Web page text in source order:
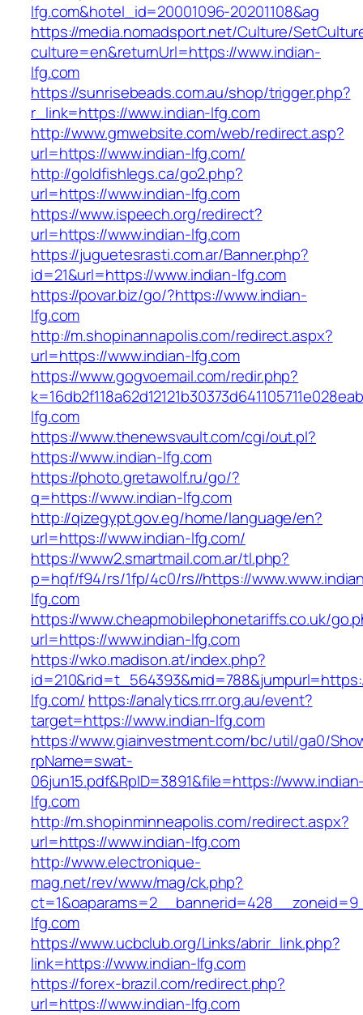
lfg.com&hotel_id=20001096-20201108&ag
https://media.nomadsport.net/Culture/
culture=en&returnUrl=https://www.indian-
lfg.com
https://sunrisebeads.com.au/shop/trigger.php?
r_link=https://www.indian-lfg.com
http://www.gmwebsite.com/web/redirect.asp?
url=https://www.indian-lfg.com/
http://goldfishlegs.ca/go2.php?
url=https://www.indian-lfg.com
https://www.ispeech.org/redirect?
url=https://www.indian-lfg.com
https://juguetesrasti.com.ar/Banner.php?
id=21&url=https://www.indian-lfg.com
https://povar.biz/go/?https://www.indian-
lfg.com
http://m.shopinannapolis.com/redirect.aspx?
url=https://www.indian-lfg.com
https://www.gogvoemail.com/redir.php?
lfg.com
https://www.thenewsvault.com/cgi/out.pl?
https://www.indian-lfg.com
https://photo.gretawolf.ru/go/?
q=https://www.indian-lfg.com
http://qizegypt.gov.eg/home/language/en?
url=https://www.indian-lfg.com/
https://www2.smartmail.com.ar/tl.php?
p=hqf/f94/rs/1fp/4c0/rs//https://
lfg.com
https://www.cheapmobilephonetariffs.co.uk/
url=https://www.indian-lfg.com
https://wko.madison.at/index.php?
lfg.com/ https://analytics.rrr.org.au/event?
target=https://www.indian-lfg.com
https://www.giainvestment.com/bc/util/ga0/
rpName=swat-
06jun15.pdf&RpID=3891&file=https://
lfg.com
http://m.shopinminneapolis.com/redirect.aspx?
url=https://www.indian-lfg.com
http://www.electronique-
mag.net/rev/www/mag/ck.php?
lfg.com
https://www.ucbclub.org/Links/abrir_link.php?
link=https://www.indian-lfg.com
https://forex-brazil.com/redirect.php?
url=https://www.indian-lfg.com